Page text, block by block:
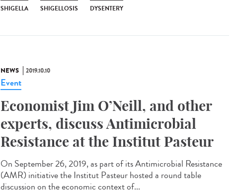
SHIGELLA SHIGELLOSIS DYSENTERY
NEWS 2019.10.10
Event
Economist Jim O’Neill, and other
experts, discuss Antimicrobial
Resistance at the Institut Pasteur
On September 26, 2019, as part of its Antimicrobial Resistance
(AMR) initiative the Institut Pasteur hosted a round table
discussion on the economic context of...